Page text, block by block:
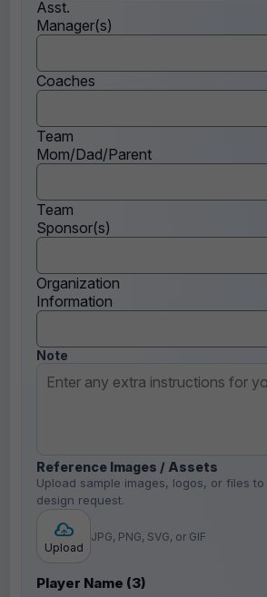
Asst.
Manager(s)
Coaches
Team
Mom/Dad/Parent
Team
Sponsor(s)
Organization
Information
Note
Reference Images / Assets
Upload sample images, logos, or files
design request.
Upload
JPG, PNG, SVG, or GIF
Player Name (3)